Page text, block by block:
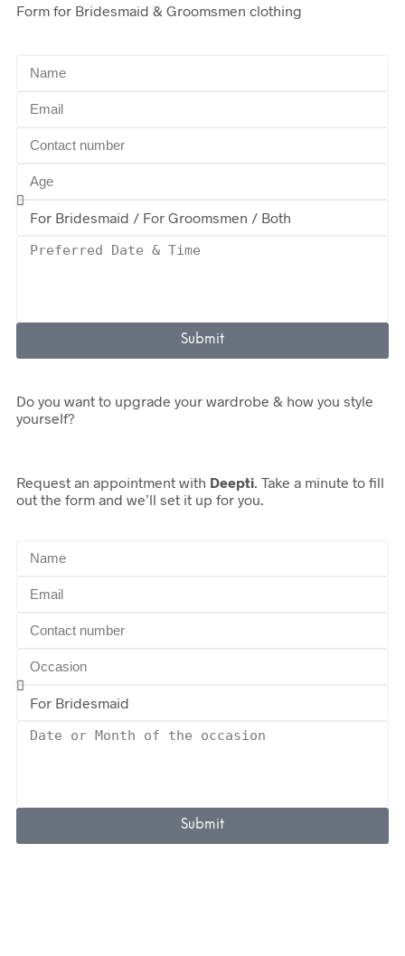
Form for Bridesmaid & Groomsmen clothing
Submit
Do you want to upgrade your wardrobe & how you style
yourself?
Request an appointment with Deepti. Take a minute to fill
out the form and we’ll set it up for you.
Submit